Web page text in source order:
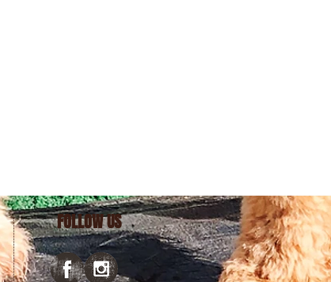
FOLLOW US